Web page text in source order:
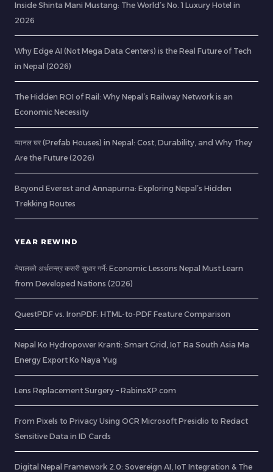
Inside Shinta Mani Mustang: The World’s No. 1 Luxury Hotel in
2026
Why Edge AI (Not Mega Data Centers) is the Real Future of Tech
in Nepal (2026)
The Hidden ROI of Rail: Why Nepal’s Railway Network is an
Economic Necessity
प्यानल घर (Prefab Houses) in Nepal: Cost, Durability, and Why They
Are the Future (2026)
Beyond Everest and Annapurna: Exploring Nepal’s Hidden
Trekking Routes
YEAR REWIND
नेपालको अर्थतन्त्र कसरी सुधार गर्ने: Economic Lessons Nepal Must Learn
from Developed Nations (2026)
QuestPDF vs. IronPDF: HTML-to-PDF Feature Comparison
Nepal Ko Hydropower Kranti: Smart Grid, IoT Ra South Asia Ma
Energy Export Ko Naya Yug
Lens Replacement Surgery – RabinsXP.com
From Pixels to Privacy Using OCR Microsoft Presidio to Redact
Sensitive Data in ID Cards
Digital Nepal Framework 2.0: Sovereign AI, IoT Integration & The